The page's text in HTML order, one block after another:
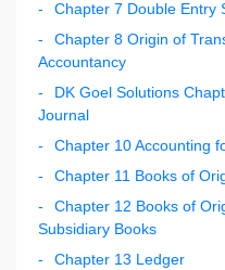
Chapter 7 Double Entry
Chapter 8 Origin of
Accountancy
DK Goel Solutions
Journal
Chapter 10 Accounting
Chapter 11 Books of
Chapter 12 Books of
Subsidiary Books
Chapter 13 Ledger